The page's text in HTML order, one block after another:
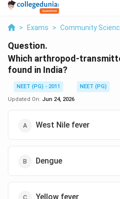
> Exams > Community
Question.
Which arthropod-
found in India?
NEET (PG) - 2011
NEET (PG)
Updated On: Jun 24, 2026
West Nile fever
Dengue
Yellow fever